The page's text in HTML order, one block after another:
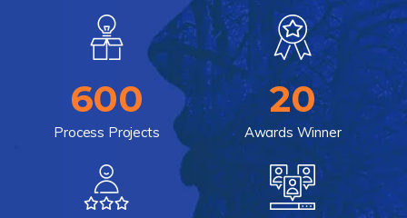
600
Process Projects
20
Awards Winner